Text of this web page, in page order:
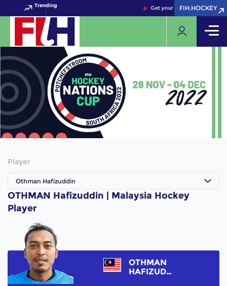
Trending Get your FIH Hockey World
FIH.HOCKEY
FIH.HOCKEY
Player
Othman Hafizuddin
OTHMAN Hafizuddin | Malaysia Hockey
Player
OTHMAN
HAFIZUDDIN